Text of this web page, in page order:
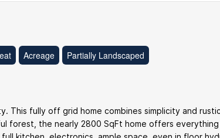
Acreage Partially Landscaped
This fully off grid home combines simplicity and
forest, the nearly 2800 SqFt home offers